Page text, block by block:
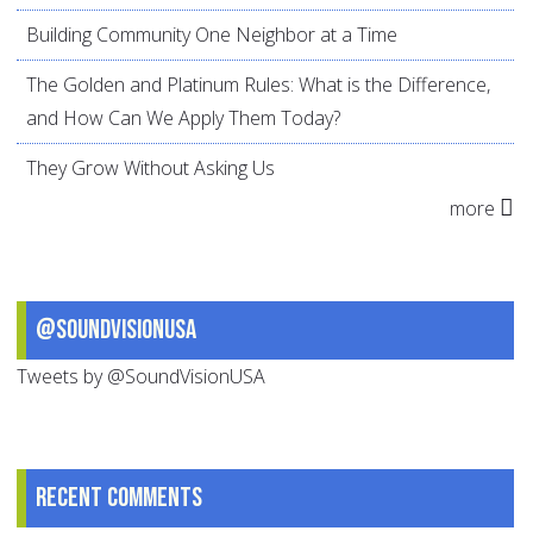
Building Community One Neighbor at a Time
The Golden and Platinum Rules: What is the Difference,
and How Can We Apply Them Today?
They Grow Without Asking Us
more
@SoundVisionUSA
Tweets by @SoundVisionUSA
Recent comments